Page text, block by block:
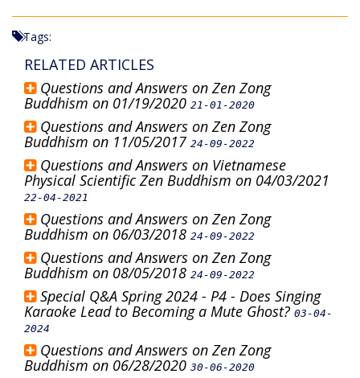
Tags:
RELATED ARTICLES
Questions and Answers on Zen Zong
Buddhism on 01/19/2020 21-01-2020
Questions and Answers on Zen Zong
Buddhism on 11/05/2017 24-09-2022
Questions and Answers on Vietnamese
Physical Scientific Zen Buddhism on 04/03/2021
22-04-2021
Questions and Answers on Zen Zong
Buddhism on 06/03/2018 24-09-2022
Questions and Answers on Zen Zong
Buddhism on 08/05/2018 24-09-2022
Special Q&A Spring 2024 - P4 - Does Singing
Karaoke Lead to Becoming a Mute Ghost? 03-04-
2024
Questions and Answers on Zen Zong
Buddhism on 06/28/2020 30-06-2020